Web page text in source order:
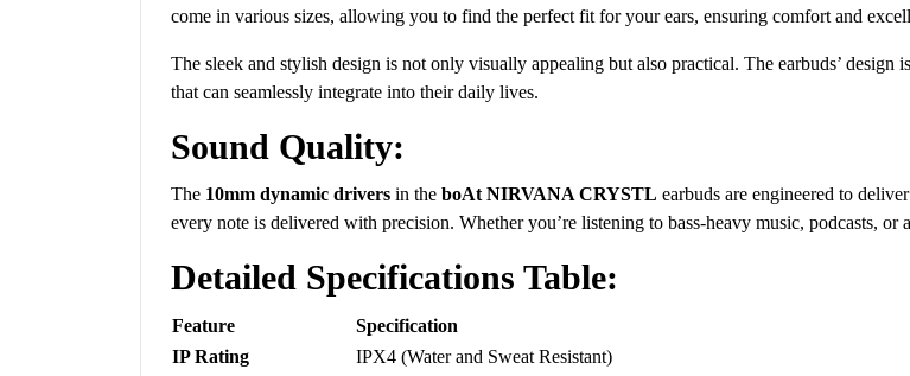
come in various sizes, allowing you to find the perfect fit for your ears, ensuring comfort and
The sleek and stylish design is not only visually appealing but also practical. The earbuds’
that can seamlessly integrate into their daily lives.
Sound Quality:
The 10mm dynamic drivers in the boAt NIRVANA CRYSTL earbuds are engineered to
every note is delivered with precision. Whether you’re listening to bass-heavy music, podcasts, or
Detailed Specifications Table:
Feature
Specification
IP Rating
IPX4 (Water and Sweat Resistant)